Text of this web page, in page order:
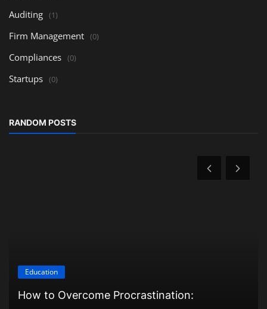
Auditing (1)
Firm Management (0)
Compliances (0)
Startups (0)
RANDOM POSTS
Education
How to Overcome Procrastination: